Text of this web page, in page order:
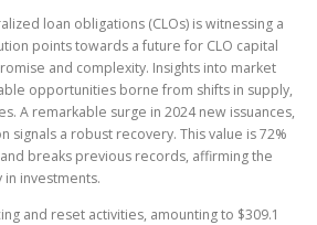
loan obligations (CLOs) is witnessing a
points towards a future for CLO capital
and complexity. Insights into market
opportunities borne from shifts in supply,
A remarkable surge in 2024 new issuances,
signals a robust recovery. This value is 72%
breaks previous records, affirming the
investments.
and reset activities, amounting to $309.1